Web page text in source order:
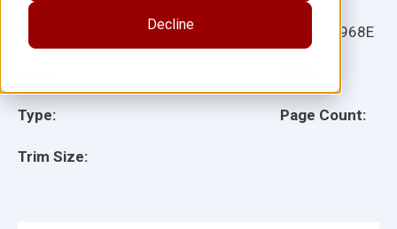
Decline
Type:
Trim Size:
17968E
Page Count: